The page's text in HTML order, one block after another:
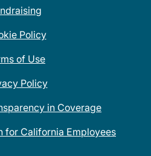
Policy
of Use
Policy
in Coverage
for California Employees